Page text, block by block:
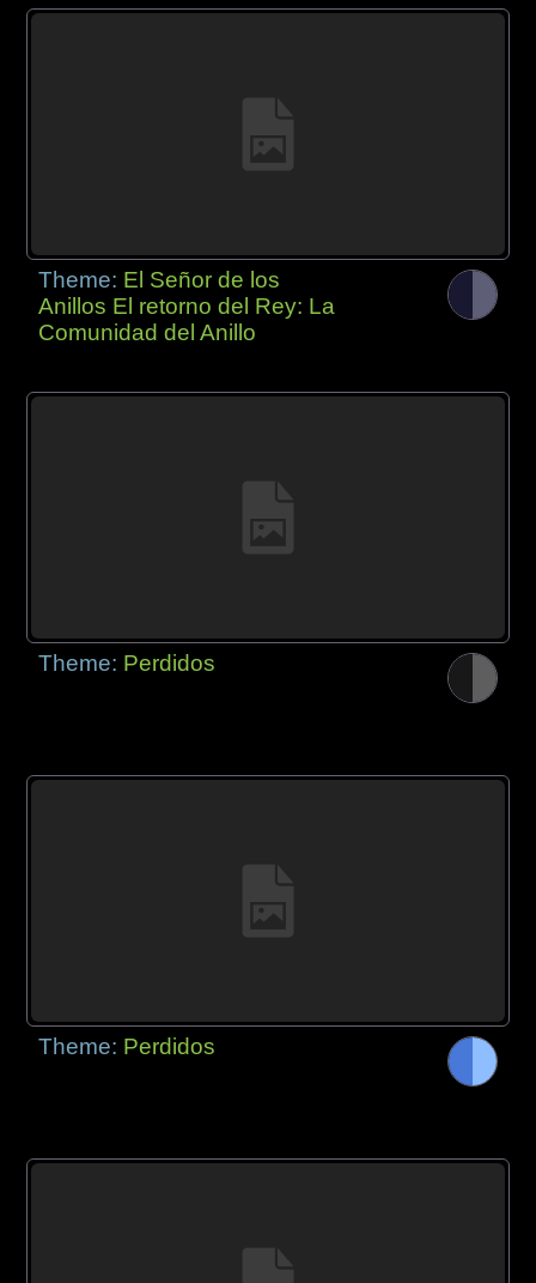
Theme: El Señor de los
Anillos El retorno del Rey: La
Comunidad del Anillo
Theme: Perdidos
Theme: Perdidos